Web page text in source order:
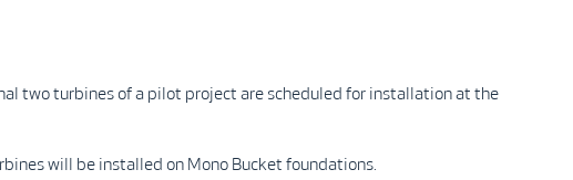
two turbines of a pilot project are scheduled for installation at the
will be installed on Mono Bucket foundations.